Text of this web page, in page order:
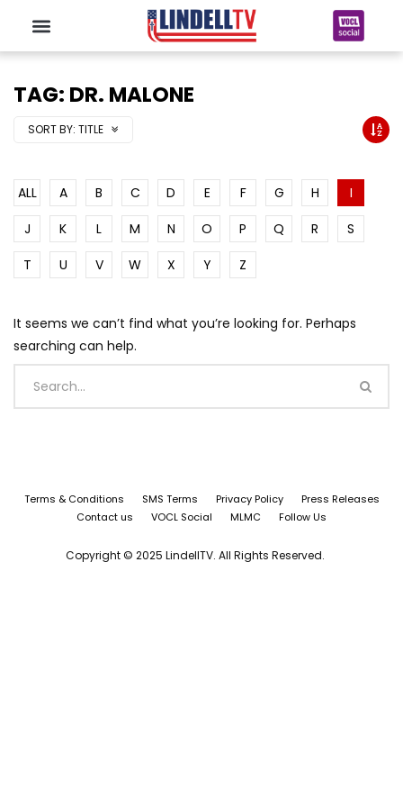
TAG: DR. MALONE
SORT BY: TITLE
ALL A B C D E F G H
I
J
K L M N O P Q R
S
T
U V W X Y Z
It seems we can’t find what you’re looking for. Perhaps
searching can help.
Terms & Conditions SMS Terms Privacy Policy
Press Releases
Contact us
VOCL Social MLMC Follow Us
Copyright © 2025 LindellTV. All Rights Reserved.